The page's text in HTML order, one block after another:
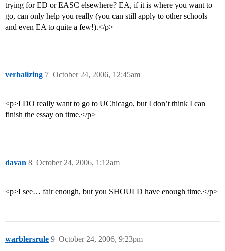
trying for ED or EASC elsewhere? EA, if it is where you want to
go, can only help you really (you can still apply to other schools
and even EA to quite a few!).</p>
verbalizing October 24, 2006, 12:45am
7
<p>I DO really want to go to UChicago, but I don’t think I can
finish the essay on time.</p>
davan October 24, 2006, 1:12am
8
<p>I see… fair enough, but you SHOULD have enough time.</p>
warblersrule October 24, 2006, 9:23pm
9